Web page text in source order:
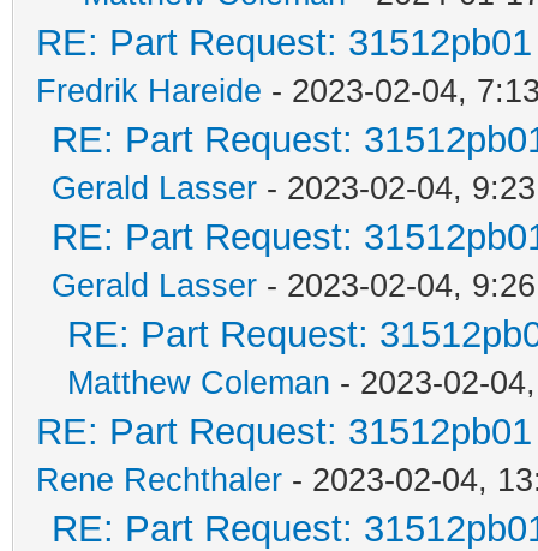
RE: Part Request:
Fredrik Hareide - 2023-02-04,
RE: Part Request:
Gerald Lasser - 2023-02-04, 9:23
RE: Part Request:
Gerald Lasser - 2023-02-04, 9:26
RE: Part Request:
Matthew Coleman - 2023-02-
RE: Part Request:
Rene Rechthaler - 2023-02-04,
RE: Part Request: